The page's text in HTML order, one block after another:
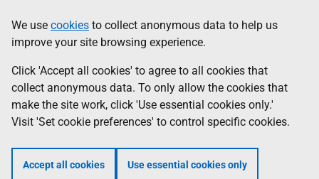
to
main
content
help
Information
We use cookies to collect anonymous data to help us
improve your site browsing experience.
Click 'Accept all cookies' to agree to all cookies that
collect anonymous data. To only allow the cookies that
make the site work, click 'Use essential cookies only.'
Visit 'Set cookie preferences' to control specific cookies.
Accept all cookies Use essential cookies only